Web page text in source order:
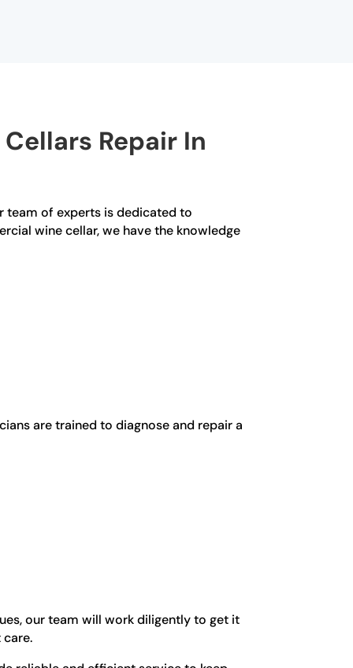
Repair In
team of experts is dedicated to
wine cellar, we have the knowledge
are trained to diagnose and repair a
our team will work diligently to get it